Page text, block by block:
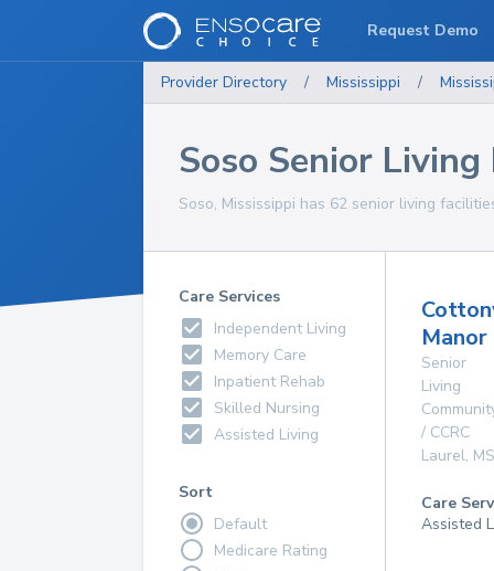
Provider Directory / Mississippi /
Soso Senior
Soso, Mississippi has 62 senior living
Care Services
Independent Living
Memory Care
Inpatient Rehab
Skilled Nursing
Assisted Living
Sort
Default
Medicare Rating
Manor
Senior
Living
/ CCRC
Laurel, MS
Care
Assisted
Request Demo